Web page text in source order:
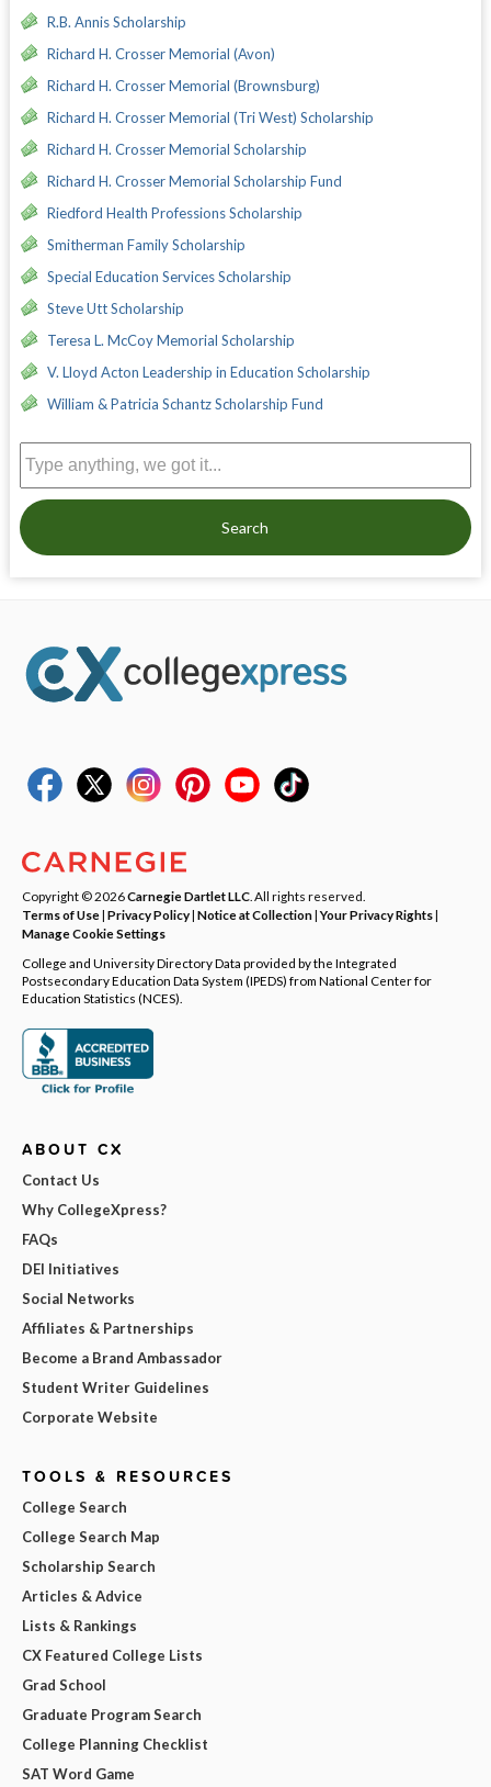
R.B. Annis Scholarship
Richard H. Crosser Memorial (Avon)
Richard H. Crosser Memorial (Brownsburg)
Richard H. Crosser Memorial (Tri West) Scholarship
Richard H. Crosser Memorial Scholarship
Richard H. Crosser Memorial Scholarship Fund
Riedford Health Professions Scholarship
Smitherman Family Scholarship
Special Education Services Scholarship
Steve Utt Scholarship
Teresa L. McCoy Memorial Scholarship
V. Lloyd Acton Leadership in Education Scholarship
William & Patricia Schantz Scholarship Fund
Search
Copyright © 2026Carnegie Dartlet LLC . All rights reserved.
Terms of Use| Privacy Policy| Notice at Collection|Your Privacy Rights|
Manage Cookie Settings
College and University Directory Data provided by the Integrated
Postsecondary Education Data System (IPEDS) from National Center for
Education Statistics (NCES).
ABOUT CX
Contact Us
Why CollegeXpress?
FAQs
DEI Initiatives
Social Networks
Affiliates & Partnerships
Become a Brand Ambassador
Student Writer Guidelines
Corporate Website
TOOLS & RESOURCES
College Search
College Search Map
Scholarship Search
Articles & Advice
Lists & Rankings
CX Featured College Lists
Grad School
Graduate Program Search
College Planning Checklist
SAT Word Game